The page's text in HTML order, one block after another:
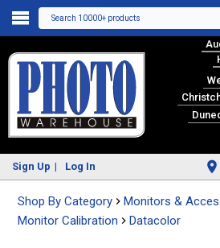
Search 10000+ products
Sign Up Log In
Shop By Category
Monitors &
Monitor Calibration
Datacolor